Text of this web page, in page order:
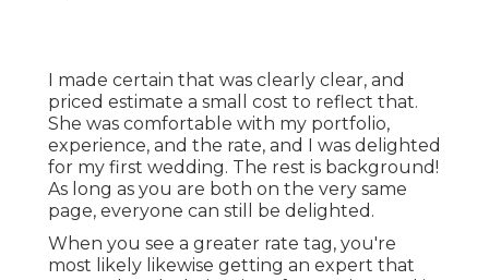
I made certain that was clearly clear, and
priced estimate a small cost to reflect that.
She was comfortable with my portfolio,
experience, and the rate, and I was delighted
for my first wedding. The rest is background!
As long as you are both on the very same
page, everyone can still be delighted.
When you see a greater rate tag, you're
most likely likewise getting an expert that